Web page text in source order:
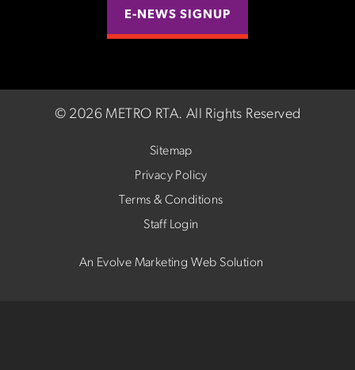
E-NEWS SIGNUP
© 2026 METRO RTA. All Rights Reserved
Sitemap
Privacy Policy
Terms & Conditions
Staff Login
An Evolve Marketing Web Solution